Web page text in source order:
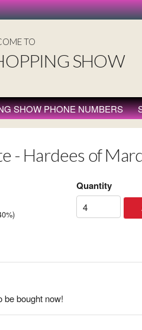
TO
SHOW
SHOW PHONE NUMBERS
- Hardees of
%)
Quantity
be bought now!